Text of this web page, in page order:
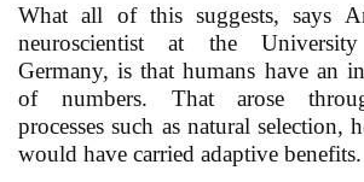
What all of this suggests, says
neuroscientist at the
Germany, is that humans have an
of numbers. That arose
processes such as natural selection,
would have carried adaptive benefits.